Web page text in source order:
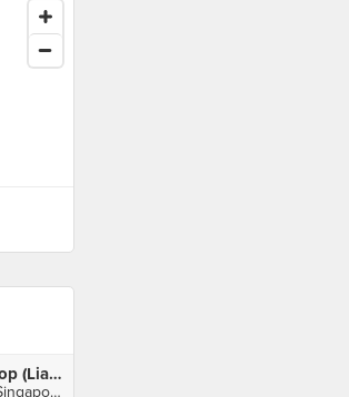
Thirsty Craft Beer Shop (Liang Court)
177 River Valley Road, Singapore